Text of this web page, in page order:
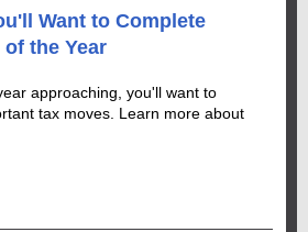
Want to Complete
the Year
approaching, you'll want to
tax moves. Learn more about